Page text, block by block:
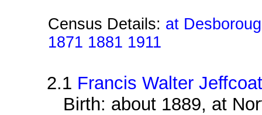
Census Details: at
1871 1881 1911
2.1 Francis Walter
Birth: about 1889, at